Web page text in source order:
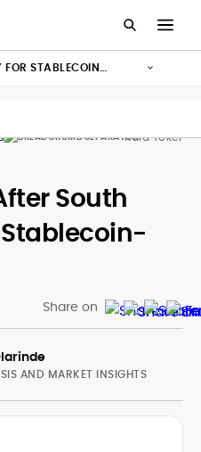
Kaia Token
South
Share on
AND MARKET INSIGHTS
FOR STABLECOIN